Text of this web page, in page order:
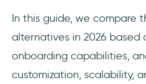
and design choices
Userflow - Good for
Product Fruits - Good
In this guide, we compare
alternatives in 2026 based
onboarding capabilities,
customization, scalability,